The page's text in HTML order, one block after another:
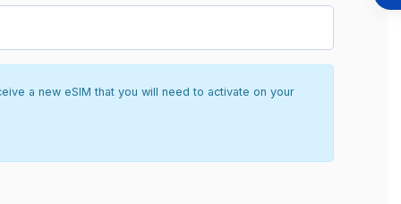
a new eSIM that you will need to activate on your